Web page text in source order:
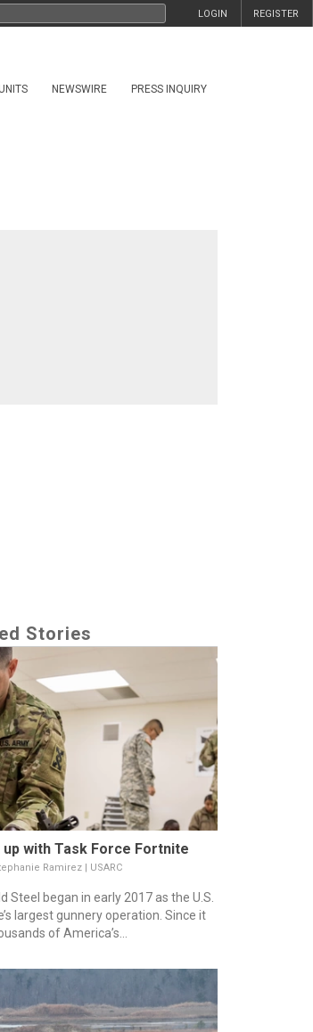
REGISTER
LOGIN
UNITS NEWSWIRE PRESS INQUIRY
Stories
up with Task Force Fortnite
Ramirez | USARC
Steel began in early 2017 as the U.S.
largest gunnery operation. Since it
of America’s...